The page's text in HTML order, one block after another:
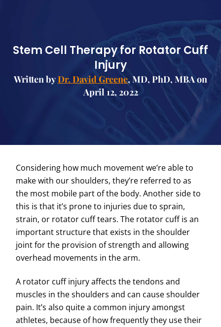
Stem Cell Therapy for Rotator Cuff
Injury
Written byDr. David Greene, MD, PhD, MBA on
April 12, 2022
Considering how much movement we’re able to
make with our shoulders, they’re referred to as
the most mobile part of the body. Another side to
this is that it’s prone to injuries due to sprain,
strain, or rotator cuff tears. The rotator cuff is an
important structure that exists in the shoulder
joint for the provision of strength and allowing
overhead movements in the arm.
A rotator cuff injury affects the tendons and
muscles in the shoulders and can cause shoulder
pain. It’s also quite a common injury amongst
athletes, because of how frequently they use their